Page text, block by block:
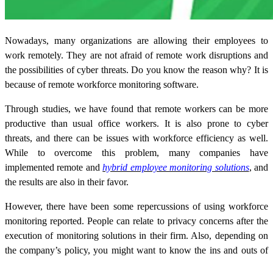
Nowadays, many organizations are allowing their employees to
work remotely. They are not afraid of remote work disruptions and
the possibilities of cyber threats. Do you know the reason why? It is
because of remote workforce monitoring software.
Through studies, we have found that remote workers can be more
productive than usual office workers. It is also prone to cyber
threats, and there can be issues with workforce efficiency as well.
While to overcome this problem, many companies have
implemented remote andhybrid employee monitoring solutions, and
the results are also in their favor.
However, there have been some repercussions of using workforce
monitoring reported. People can relate to privacy concerns after the
execution of monitoring solutions in their firm. Also, depending on
the company’s policy, you might want to know the ins and outs of